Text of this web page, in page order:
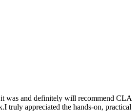
was and definitely will recommend CLA
truly appreciated the hands-on, practical